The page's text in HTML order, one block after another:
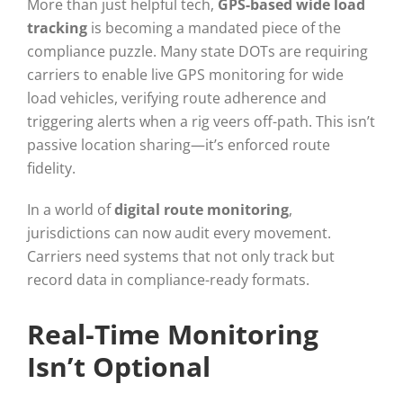
More than just helpful tech, GPS-based wide load
tracking is becoming a mandated piece of the
compliance puzzle. Many state DOTs are requiring
carriers to enable live GPS monitoring for wide
load vehicles, verifying route adherence and
triggering alerts when a rig veers off-path. This isn’t
passive location sharing—it’s enforced route
fidelity.
In a world ofdigital route monitoring,
jurisdictions can now audit every movement.
Carriers need systems that not only track but
record data in compliance-ready formats.
Real-Time Monitoring
Isn’t Optional